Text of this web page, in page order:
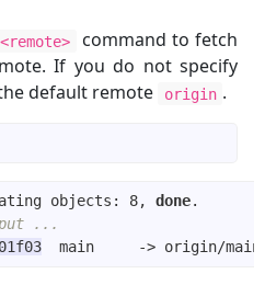
command to fetch
If you do not specify
default remote origin .
objects: 8, done
...